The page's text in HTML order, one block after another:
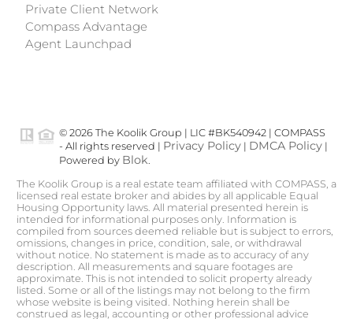
Private Client Network
Compass Advantage
Agent Launchpad
© 2026 The Koolik Group | LIC #BK540942 | COMPASS
- All rights reserved | Privacy Policy | DMCA Policy |
Powered by Blok
The Koolik Group is a real estate team affiliated with COMPASS, a
licensed real estate broker and abides by all applicable Equal
Housing Opportunity laws. All material presented herein is
intended for informational purposes only. Information is
compiled from sources deemed reliable but is subject to errors,
omissions, changes in price, condition, sale, or withdrawal
without notice. No statement is made as to accuracy of any
description. All measurements and square footages are
approximate. This is not intended to solicit property already
listed. Some or all of the listings may not belong to the firm
whose website is being visited. Nothing herein shall be
construed as legal, accounting or other professional advice